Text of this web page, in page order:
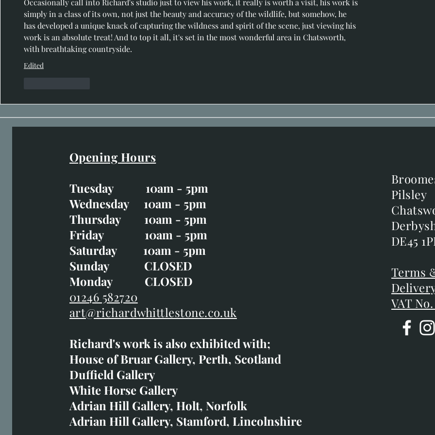
Occasionally call into Richard's studio just to view his work, it really is worth a visit, his work is
simply in a class of its own, not just the beauty and accuracy of the wildlife, but somehow, he
has developed a unique knack of capturing the wildness and spirit of the scene, just viewing his
work is an absolute treat! And to top it all, it's set in the most wonderful area in Chatsworth,
with breathtaking countryside.
Edited
Easter Opening Hours
Tuesday CLOSED
Wednesday 10am - 5pm
Thursday 10am - 5pm
Good Friday CLOSED
Saturday 10am - 5pm
Sunday CLOSED
Monday CLOSED
art@richardwhittlestone.co.uk
Richard's work is also exhibited with;
House of Bruar
Duffield Gallery
White Horse Gallery
Pilsley
DE45
Terms
Opening Hours
Tuesday 10am - 5pm
Wednesday 10am - 5pm
Thursday 10am - 5pm
Friday 10am - 5pm
Saturday 10am - 5pm
Sunday CLOSED
Monday CLOSED
01246 582720
art@richardwhittlestone.co.uk
Richard's work is also exhibited with;
House of Bruar Gallery, Perth, Scotland
Duffield Gallery
White Horse Gallery
Adrian Hill Gallery, Holt, Norfolk
Adrian Hill Gallery, Stamford, Lincolnshire
Pilsley
DE45
Terms
VAT